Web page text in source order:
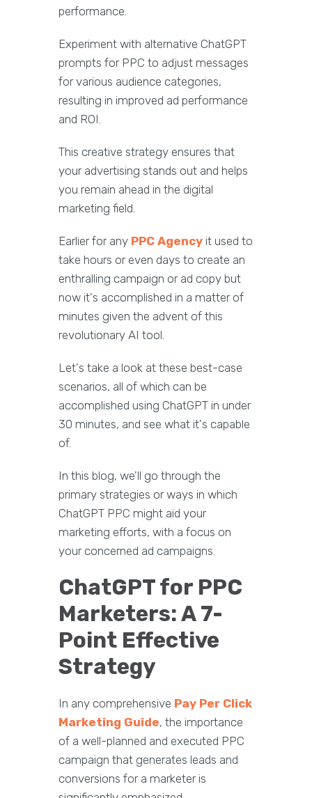
performance.
Experiment with alternative ChatGPT
prompts for PPC to adjust messages
for various audience categories,
resulting in improved ad performance
and ROI.
This creative strategy ensures that
your advertising stands out and helps
you remain ahead in the digital
marketing field.
Earlier for any PPC Agency it used to
take hours or even days to create an
enthralling campaign or ad copy but
now it's accomplished in a matter of
minutes given the advent of this
revolutionary AI tool.
Let's take a look at these best-case
scenarios, all of which can be
accomplished using ChatGPT in under
30 minutes, and see what it's capable
of.
In this blog, we'll go through the
primary strategies or ways in which
ChatGPT PPC might aid your
marketing efforts, with a focus on
your concerned ad campaigns.
ChatGPT for PPC
Marketers: A 7-
Point Effective
Strategy
In any comprehensive Pay Per Click
Marketing Guide, the importance
of a well-planned and executed PPC
campaign that generates leads and
conversions for a marketer is